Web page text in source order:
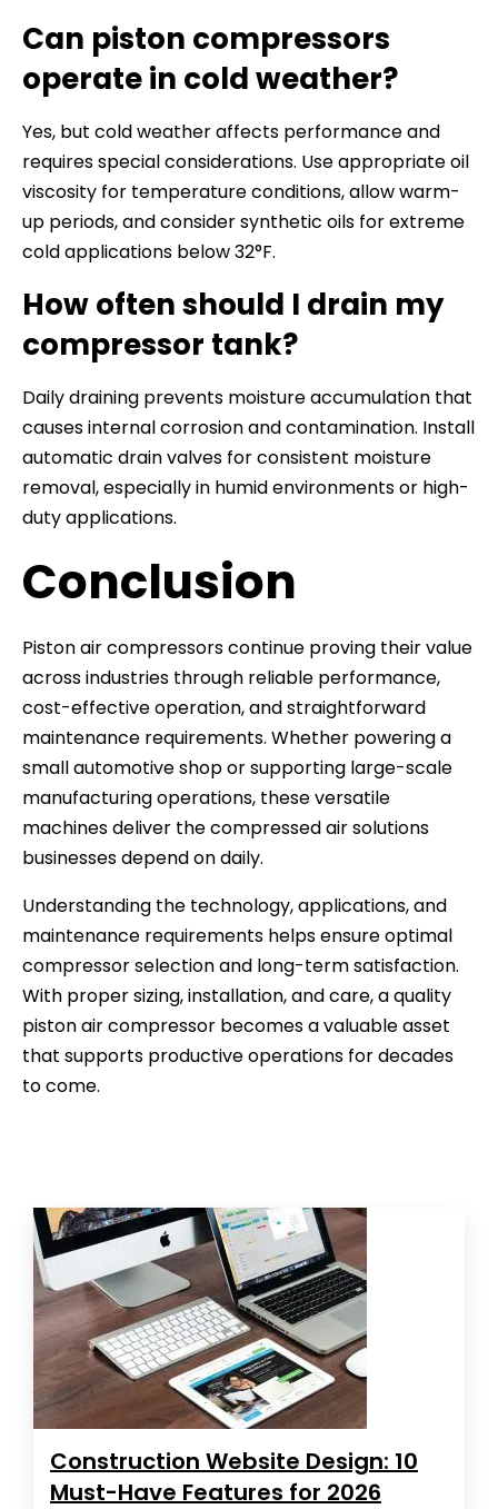
Can piston compressors
operate in cold weather?
Yes, but cold weather affects performance and
requires special considerations. Use appropriate oil
viscosity for temperature conditions, allow warm-
up periods, and consider synthetic oils for extreme
cold applications below 32°F.
How often should I drain my
compressor tank?
Daily draining prevents moisture accumulation that
causes internal corrosion and contamination. Install
automatic drain valves for consistent moisture
removal, especially in humid environments or high-
duty applications.
Conclusion
Piston air compressors continue proving their value
across industries through reliable performance,
cost-effective operation, and straightforward
maintenance requirements. Whether powering a
small automotive shop or supporting large-scale
manufacturing operations, these versatile
machines deliver the compressed air solutions
businesses depend on daily.
Understanding the technology, applications, and
maintenance requirements helps ensure optimal
compressor selection and long-term satisfaction.
With proper sizing, installation, and care, a quality
piston air compressor becomes a valuable asset
that supports productive operations for decades
to come.
Construction Website Design: 10
Must-Have Features for 2026